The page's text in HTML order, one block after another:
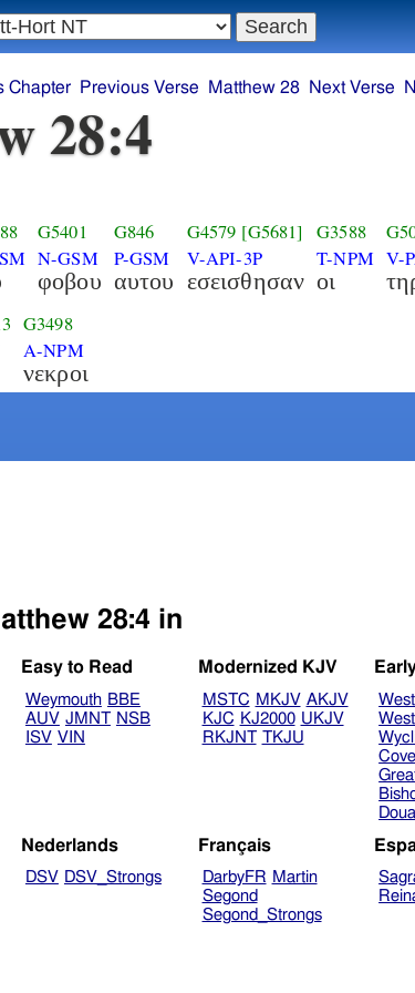
28:4
G5401
N-GSM
φοβου
G846
P-GSM
αυτου
G4579 [G5681]
V-API-3P
εσεισθησαν
G3588
T-NPM
οι
V-
G3498
A-NPM
νεκροι
28:4 in
Easy to Read
Weymouth BBE
AUV JMNT NSB
ISV VIN
Modernized KJV
MSTC MKJV AKJV
KJC KJ2000 UKJV
RKJNT TKJU
Nederlands
DSV DSV_Strongs
Français
DarbyFR Martin
Segond
Segond_Strongs
Chapter Previous Verse Matthew 28 Next Verse